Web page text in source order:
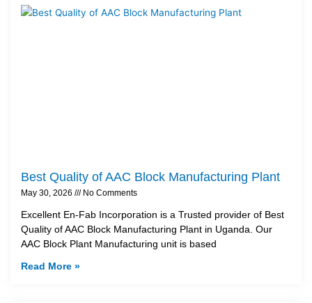
Best Quality of AAC Block Manufacturing Plant
May 30, 2026 No Comments
Excellent En-Fab Incorporation is a Trusted provider of Best
Quality of AAC Block Manufacturing Plant in Uganda. Our
AAC Block Plant Manufacturing unit is based
Read More »